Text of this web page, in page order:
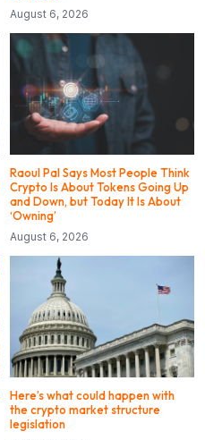
August 6, 2026
Raoul Pal Says Most People Think
Crypto Is About Tokens Going Up
and Down, but Today It Is About
‘Owning’
August 6, 2026
Here’s what could happen with
the crypto market structure
legislation